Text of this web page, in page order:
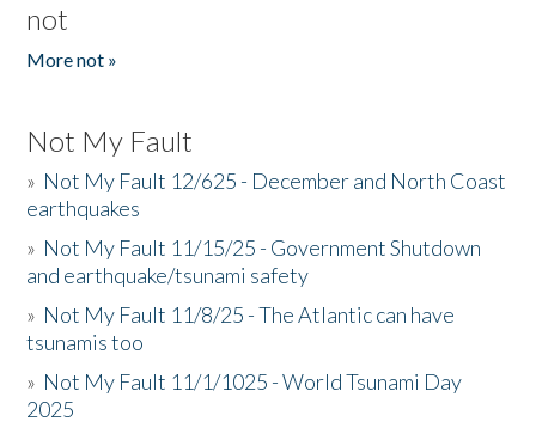
not
More not »
Not My Fault
» Not My Fault 12/625 - December and North Coast
earthquakes
» Not My Fault 11/15/25 - Government Shutdown
and earthquake/tsunami safety
» Not My Fault 11/8/25 - The Atlantic can have
tsunamis too
» Not My Fault 11/1/1025 - World Tsunami Day
2025